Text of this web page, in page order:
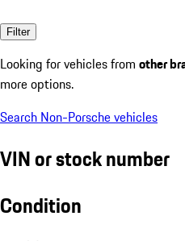
Filter
Looking for vehicles from other
more options.
Search Non-Porsche vehicles
VIN or stock number
Condition